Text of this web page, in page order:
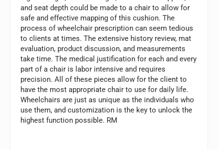
and seat depth could be made to a chair to allow for
safe and effective mapping of this cushion. The
process of wheelchair prescription can seem tedious
to clients at times. The extensive history review, mat
evaluation, product discussion, and measurements
take time. The medical justification for each and every
part of a chair is labor intensive and requires
precision. All of these pieces allow for the client to
have the most appropriate chair to use for daily life.
Wheelchairs are just as unique as the individuals who
use them, and customization is the key to unlock the
highest function possible. RM